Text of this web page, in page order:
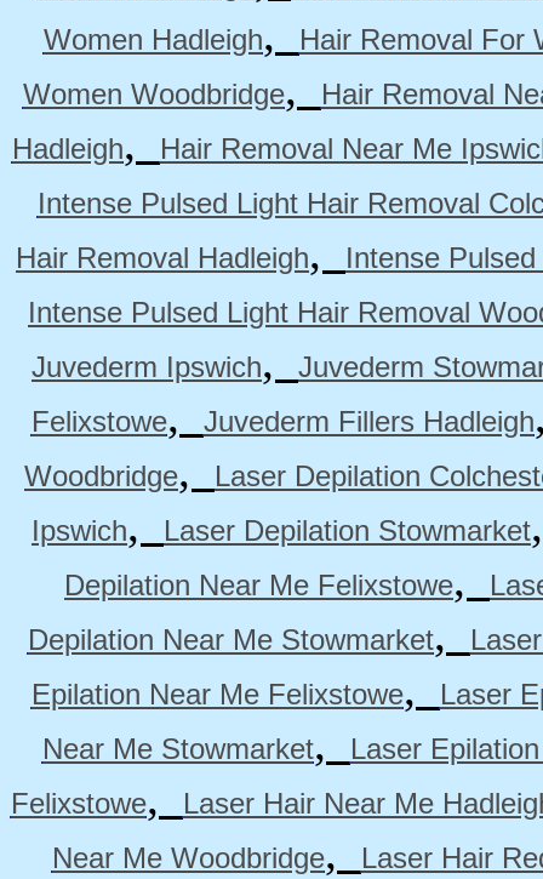
Women Hadleigh,
Hair Removal For
Women Woodbridge,
Hair Removal
Hadleigh,
Hair Removal Near Me
Intense Pulsed Light Hair Removal
Hair Removal Hadleigh,
Intense
Intense Pulsed Light Hair Removal
Juvederm Ipswich,
Juvederm
Felixstowe, Juvederm Fillers Hadleigh
Woodbridge,
Laser Depilation
Ipswich, Laser Depilation Stowmarket
Depilation Near Me Felixstowe,
Depilation Near Me Stowmarket,
Epilation Near Me Felixstowe,
Laser
Near Me Stowmarket,
Laser
Felixstowe,
Laser Hair Near Me
Near Me Woodbridge,
Laser Hair